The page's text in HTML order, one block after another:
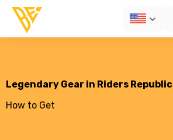
Legendary Gear in Riders Republic
How to Get